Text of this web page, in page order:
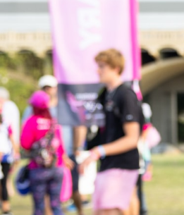
GrapeData
Healthcare